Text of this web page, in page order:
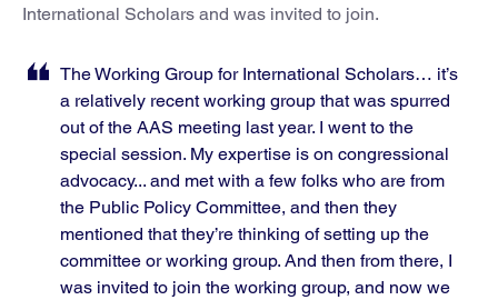
International Scholars and was invited to join.
The Working Group for International Scholars… it’s
a relatively recent working group that was spurred
out of the AAS meeting last year. I went to the
special session. My expertise is on congressional
advocacy... and met with a few folks who are from
the Public Policy Committee, and then they
mentioned that they’re thinking of setting up the
committee or working group. And then from there, I
was invited to join the working group, and now we